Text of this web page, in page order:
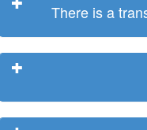
There is a